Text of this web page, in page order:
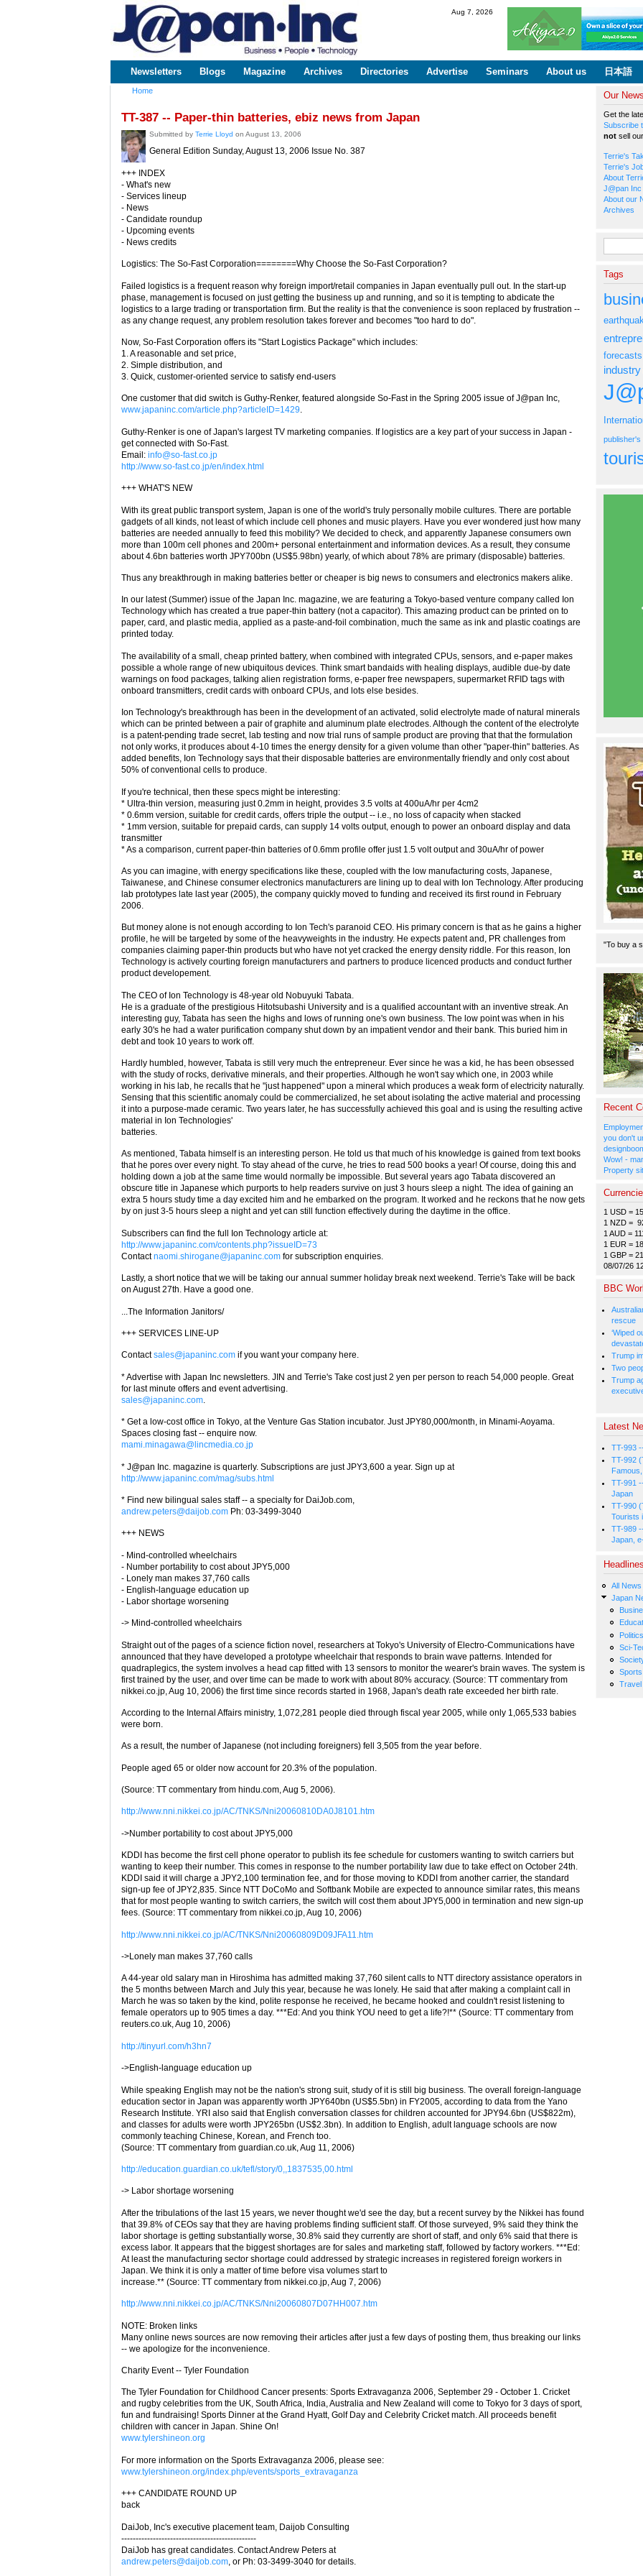
www.japaninc.com
Japan --
Business
Technology
Aug 7, 2026
Main menu
Newsletters Blogs Magazine Archives Directories Advertise Seminars About us 日本語
Home
TT-387 -- Paper-thin batteries, ebiz news from Japan
Submitted by Terrie Lloyd on August 13, 2006
General Edition Sunday, August 13, 2006 Issue No. 387
+++ INDEX
- What's new
- Services lineup
- News
- Candidate roundup
- Upcoming events
- News credits
Logistics: The So-Fast Corporation========Why Choose the So-Fast Corporation?
Failed logistics is a frequent reason why foreign import/retail companies in Japan eventually pull out. In the start-up
phase, management is focused on just getting the business up and running, and so it is tempting to abdicate the
logistics to a large trading or transportation firm. But the reality is that the convenience is soon replaced by frustration --
as any change request, any problem resolution takes forever and becomes "too hard to do".
Now, So-Fast Corporation offers its "Start Logistics Package" which includes:
1. A reasonable and set price,
2. Simple distribution, and
3. Quick, customer-oriented service to satisfy end-users
One customer that did switch is Guthy-Renker, featured alongside So-Fast in the Spring 2005 issue of J@pan Inc,
www.japaninc.com/article.php?articleID=1429.
Guthy-Renker is one of Japan's largest TV marketing companies. If logistics are a key part of your success in Japan -
get connected with So-Fast.
Email: info@so-fast.co.jp
http://www.so-fast.co.jp/en/index.html
+++ WHAT'S NEW
With its great public transport system, Japan is one of the world's truly personally mobile cultures. There are portable
gadgets of all kinds, not least of which include cell phones and music players. Have you ever wondered just how many
batteries are needed annually to feed this mobility? We decided to check, and apparently Japanese consumers own
more than 100m cell phones and 200m+ personal entertainment and information devices. As a result, they consume
about 4.6bn batteries worth JPY700bn (US$5.98bn) yearly, of which about 78% are primary (disposable) batteries.
Thus any breakthrough in making batteries better or cheaper is big news to consumers and electronics makers alike.
In our latest (Summer) issue of the Japan Inc. magazine, we are featuring a Tokyo-based venture company called Ion
Technology which has created a true paper-thin battery (not a capacitor). This amazing product can be printed on to
paper, card, and plastic media, applied as a paste-and-foil combination, much the same as ink and plastic coatings are
printed today.
The availability of a small, cheap printed battery, when combined with integrated CPUs, sensors, and e-paper makes
possible a whole range of new ubiquitous devices. Think smart bandaids with healing displays, audible due-by date
warnings on food packages, talking alien registration forms, e-paper free newspapers, supermarket RFID tags with
onboard transmitters, credit cards with onboard CPUs, and lots else besides.
Ion Technology's breakthrough has been in the development of an activated, solid electrolyte made of natural minerals
which can be printed between a pair of graphite and aluminum plate electrodes. Although the content of the electrolyte
is a patent-pending trade secret, lab testing and now trial runs of sample product are proving that that the formulation
not only works, it produces about 4-10 times the energy density for a given volume than other "paper-thin" batteries. As
added benefits, Ion Technology says that their disposable batteries are environmentally friendly and only cost about
50% of conventional cells to produce.
If you're technical, then these specs might be interesting:
* Ultra-thin version, measuring just 0.2mm in height, provides 3.5 volts at 400uA/hr per 4cm2
* 0.6mm version, suitable for credit cards, offers triple the output -- i.e., no loss of capacity when stacked
* 1mm version, suitable for prepaid cards, can supply 14 volts output, enough to power an onboard display and data
transmitter
* As a comparison, current paper-thin batteries of 0.6mm profile offer just 1.5 volt output and 30uA/hr of power
As you can imagine, with energy specifications like these, coupled with the low manufacturing costs, Japanese,
Taiwanese, and Chinese consumer electronics manufacturers are lining up to deal with Ion Technology. After producing
lab prototypes late last year (2005), the company quickly moved to funding and received its first round in February
2006.
But money alone is not enough according to Ion Tech's paranoid CEO. His primary concern is that as he gains a higher
profile, he will be targeted by some of the heavyweights in the industry. He expects patent and, PR challenges from
companies claiming paper-thin products but who have not yet cracked the energy density riddle. For this reason, Ion
Technology is actively courting foreign manufacturers and partners to produce licenced products and conduct further
product developement.
The CEO of Ion Technology is 48-year old Nobuyuki Tabata.
He is a graduate of the prestigious Hitotsubashi University and is a qualified accountant with an inventive streak. An
interesting guy, Tabata has seen the highs and lows of running one's own business. The low point was when in his
early 30's he had a water purification company shut down by an impatient vendor and their bank. This buried him in
debt and took 10 years to work off.
Hardly humbled, however, Tabata is still very much the entrepreneur. Ever since he was a kid, he has been obsessed
with the study of rocks, derivative minerals, and their properties. Although he won't say which one, in 2003 while
working in his lab, he recalls that he "just happened" upon a mineral which produces a weak form of electricity naturally.
Sensing that this scientific anomaly could be commercialized, he set about isolating the active material and processing
it into a purpose-made ceramic. Two years later, he has successfully achieved this goal and is using the resulting active
material in Ion Technologies'
batteries.
As mentioned, Tabata himself is an interesting person. He told us that much of his knowledge is gained from text books
that he pores over every night. To stay ahead of the curve, he tries to read 500 books a year! Of course, doing this and
holding down a job at the same time would normally be impossible. But several years ago Tabata discovered an
obscure title in Japanese which purports to help readers survive on just 3 hours sleep a night. The idea of gaining an
extra 5 hours study time a day excited him and he embarked on the program. It worked and he reckons that he now gets
by on just 3-5 hours sleep a night and yet can still function effectively during the daytime in the office.
Subscribers can find the full Ion Technology article at:
http://www.japaninc.com/contents.php?issueID=73
Contactnaomi.shirogane@japaninc.com for subscription enquiries.
Lastly, a short notice that we will be taking our annual summer holiday break next weekend. Terrie's Take will be back
on August 27th. Have a good one.
...The Information Janitors/
+++ SERVICES LINE-UP
Contactsales@japaninc.com if you want your company here.
* Advertise with Japan Inc newsletters. JIN and Terrie's Take cost just 2 yen per person to reach 54,000 people. Great
for last minute offers and event advertising.
sales@japaninc.com
* Get a low-cost office in Tokyo, at the Venture Gas Station incubator. Just JPY80,000/month, in Minami-Aoyama.
Spaces closing fast -- enquire now.
mami.minagawa@lincmedia.co.jp
* J@pan Inc. magazine is quarterly. Subscriptions are just JPY3,600 a year. Sign up at
http://www.japaninc.com/mag/subs.html
* Find new bilingual sales staff -- a specialty for DaiJob.com,
andrew.peters@daijob.com Ph: 03-3499-3040
+++ NEWS
- Mind-controlled wheelchairs
- Number portability to cost about JPY5,000
- Lonely man makes 37,760 calls
- English-language education up
- Labor shortage worsening
-> Mind-controlled wheelchairs
Straight out of the pages of a science fiction novel, researchers at Tokyo's University of Electro-Communications have
announced that they have developed a prototype wheelchair that responds to brain wave patterns. Intended for
quadraplegics, the system involves a head cap fitted with 13 sensors to monitor the wearer's brain waves. The system is
first trained by the user, and over time can be made to work with about 80% accuracy. (Source: TT commentary from
nikkei.co.jp, Aug 10, 2006) the first time since records started in 1968, Japan's death rate exceeded her birth rate.
According to the Internal Affairs ministry, 1,072,281 people died through fiscal year 2005, while only 1,065,533 babies
were born.
As a result, the number of Japanese (not including foreigners) fell 3,505 from the year before.
People aged 65 or older now account for 20.3% of the population.
(Source: TT commentary from hindu.com, Aug 5, 2006).
http://www.nni.nikkei.co.jp/AC/TNKS/Nni20060810DA0J8101.htm
->Number portability to cost about JPY5,000
KDDI has become the first cell phone operator to publish its fee schedule for customers wanting to switch carriers but
wanting to keep their number. This comes in response to the number portability law due to take effect on October 24th.
KDDI said it will charge a JPY2,100 termination fee, and for those moving to KDDI from another carrier, the standard
sign-up fee of JPY2,835. Since NTT DoCoMo and Softbank Mobile are expected to announce similar rates, this means
that for most people wanting to switch carriers, the switch will cost them about JPY5,000 in termination and new sign-up
fees. (Source: TT commentary from nikkei.co.jp, Aug 10, 2006)
http://www.nni.nikkei.co.jp/AC/TNKS/Nni20060809D09JFA11.htm
->Lonely man makes 37,760 calls
A 44-year old salary man in Hiroshima has admitted making 37,760 silent calls to NTT directory assistance operators in
the 5 months between March and July this year, because he was lonely. He said that after making a complaint call in
March he was so taken by the kind, polite response he received, he became hooked and couldn't resist listening to
female operators up to 905 times a day. ***Ed: And you think YOU need to get a life?!** (Source: TT commentary from
reuters.co.uk, Aug 10, 2006)
http://tinyurl.com/h3hn7
->English-language education up
While speaking English may not be the nation's strong suit, study of it is still big business. The overall foreign-language
education sector in Japan was apparently worth JPY640bn (US$5.5bn) in FY2005, according to data from the Yano
Research Institute. YRI also said that English conversation classes for children accounted for JPY94.6bn (US$822m),
and classes for adults were worth JPY265bn (US$2.3bn). In addition to English, adult language schools are now
commonly teaching Chinese, Korean, and French too.
(Source: TT commentary from guardian.co.uk, Aug 11, 2006)
http://education.guardian.co.uk/tefl/story/0,,1837535,00.html
-> Labor shortage worsening
After the tribulations of the last 15 years, we never thought we'd see the day, but a recent survey by the Nikkei has found
that 39.8% of CEOs say that they are having problems finding sufficient staff. Of those surveyed, 9% said they think the
labor shortage is getting substantially worse, 30.8% said they currently are short of staff, and only 6% said that there is
excess labor. It appears that the biggest shortages are for sales and marketing staff, followed by factory workers. ***Ed:
At least the manufacturing sector shortage could addressed by strategic increases in registered foreign workers in
Japan. We think it is only a matter of time before visa volumes start to
increase.** (Source: TT commentary from nikkei.co.jp, Aug 7, 2006)
http://www.nni.nikkei.co.jp/AC/TNKS/Nni20060807D07HH007.htm
NOTE: Broken links
Many online news sources are now removing their articles after just a few days of posting them, thus breaking our links
-- we apologize for the inconvenience.
Charity Event -- Tyler Foundation
The Tyler Foundation for Childhood Cancer presents: Sports Extravaganza 2006, September 29 - October 1. Cricket
and rugby celebrities from the UK, South Africa, India, Australia and New Zealand will come to Tokyo for 3 days of sport,
fun and fundraising! Sports Dinner at the Grand Hyatt, Golf Day and Celebrity Cricket match. All proceeds benefit
children with cancer in Japan. Shine On!
www.tylershineon.org
For more information on the Sports Extravaganza 2006, please see:
www.tylershineon.org/index.php/events/sports_extravaganza
+++ CANDIDATE ROUND UP
back
DaiJob, Inc's executive placement team, Daijob Consulting
-----------------------------------------------
DaiJob has great candidates. Contact Andrew Peters at
andrew.peters@daijob.com , or Ph: 03-3499-3040 for details.
Our
Get the
Subscribe
not sell
Terrie's
Terrie's
About
J@pan
About our
Archives
Search
Tags
forecasts
industry
publisher's
"To buy a
Recent
you don't
Wow! -
Property
1 USD =
1 NZD =
1 AUD =
1 EUR =
1 GBP =
08/07/26
BBC
rescue
‘Wiped
Trump
Two
Trump
Latest
TT-993
TT-992
TT-991
Japan
TT-990
Tourists
TT-989
Japan,
Headlines
All
Japan
Politics
Sci-
Sports
Travel